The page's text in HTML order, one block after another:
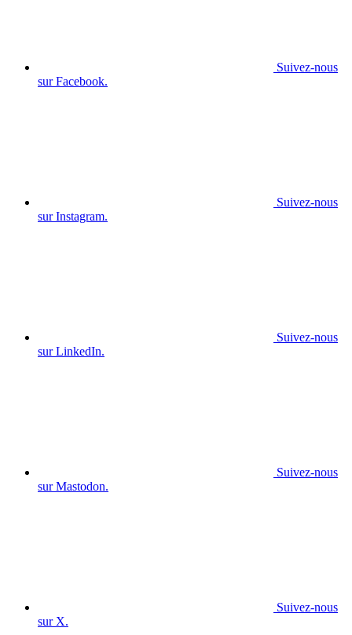
Suivez-nous
sur Facebook.
Suivez-nous
sur Instagram.
Suivez-nous
sur LinkedIn.
Suivez-nous
sur Mastodon.
Suivez-nous
sur X.